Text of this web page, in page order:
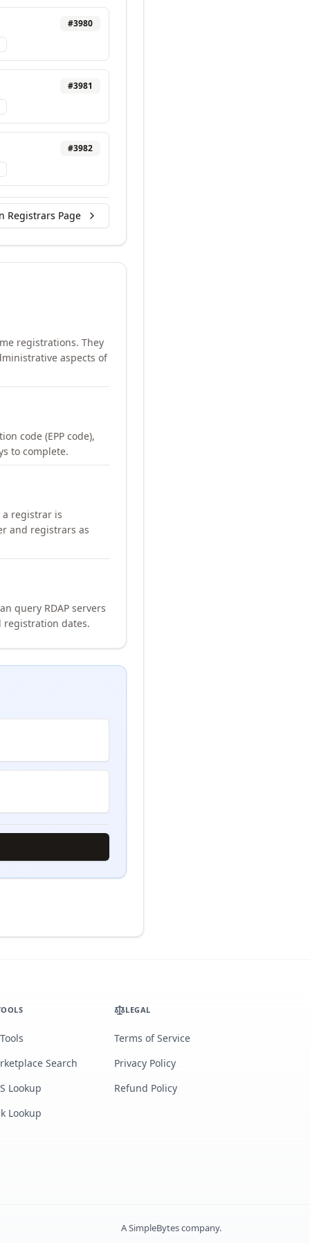
#3980
#3981
#3982
Registrars Page
registrations. They
aspects of
code (EPP code),
to complete.
a registrar is
and registrars as
query RDAP servers
dates.
Search
Lookup
Lookup
LEGAL
Terms of Service
Privacy Policy
Refund Policy
ASimpleBytescompany.